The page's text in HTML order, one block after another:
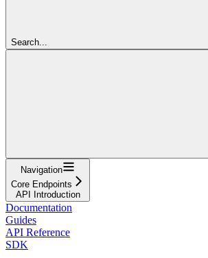
Search...
Navigation
Core Endpoints
API Introduction
Documentation
Guides
API Reference
SDK